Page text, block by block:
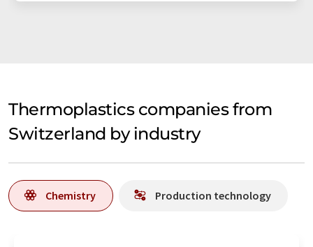
Thermoplastics companies from
Switzerland by industry
Chemistry Production technology